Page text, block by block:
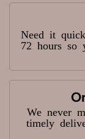
Need it
72 hours so
We never
timely